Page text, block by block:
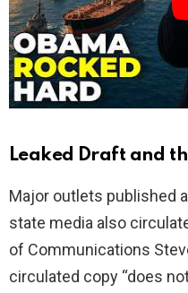
Leaked Draft and
Major outlets published
state media also
of Communications
circulated copy “does